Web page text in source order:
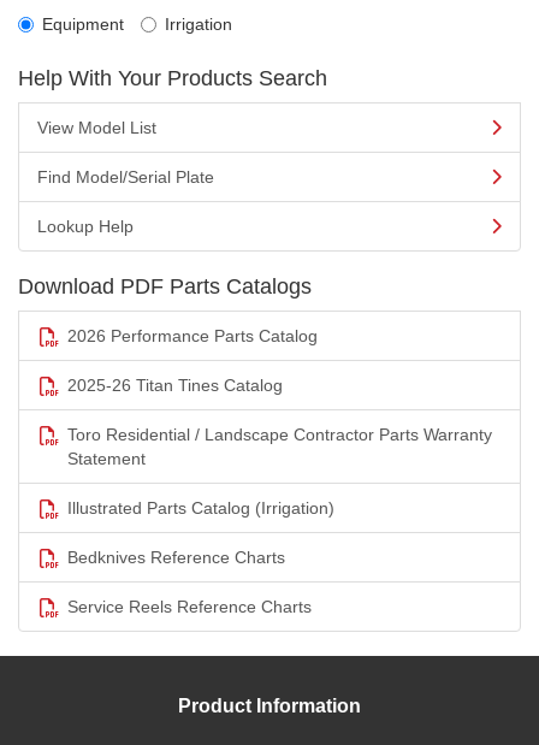
Equipment Irrigation
Help With Your Products Search
View Model List
Find Model/Serial Plate
Lookup Help
Download PDF Parts Catalogs
2026 Performance Parts Catalog
2025-26 Titan Tines Catalog
Toro Residential / Landscape Contractor Parts Warranty
Statement
Illustrated Parts Catalog (Irrigation)
Bedknives Reference Charts
Service Reels Reference Charts
Product Information